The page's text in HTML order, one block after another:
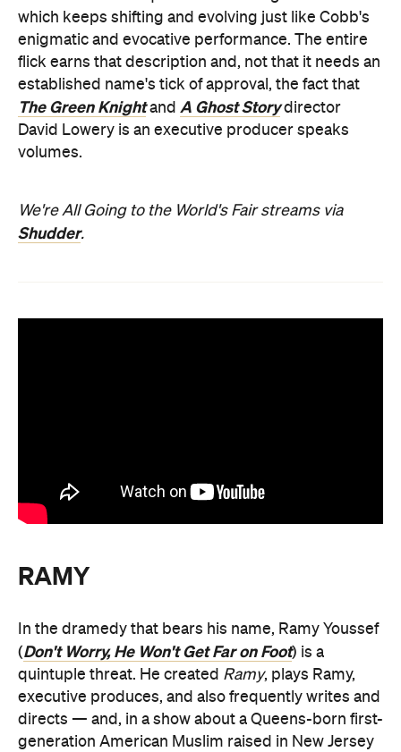
which keeps shifting and evolving just like Cobb's
enigmatic and evocative performance. The entire
flick earns that description and, not that it needs an
established name's tick of approval, the fact that
The Green Knightand A Ghost Storydirector
David Lowery is an executive producer speaks
volumes.
We're All Going to the World's Fair streams via
Shudder.
RAMY
In the dramedy that bears his name, Ramy Youssef
(Don't Worry, He Won't Get Far on Foot) is a
quintuple threat. He created Ramy, plays Ramy,
executive produces, and also frequently writes and
directs — and, in a show about a Queens-born first-
generation American Muslim raised in New Jersey